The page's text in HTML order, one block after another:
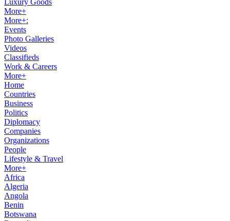
Luxury Goods
More+
More+:
Events
Photo Galleries
Videos
Classifieds
Work & Careers
More+
Home
Countries
Business
Politics
Diplomacy
Companies
Organizations
People
Lifestyle & Travel
More+
Africa
Algeria
Angola
Benin
Botswana